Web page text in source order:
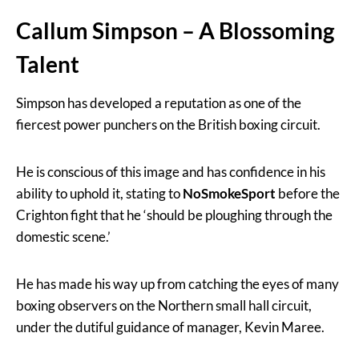
Callum Simpson – A Blossoming
Talent
Simpson has developed a reputation as one of the
fiercest power punchers on the British boxing circuit.
He is conscious of this image and has confidence in his
ability to uphold it, stating toNoSmokeSport before the
Crighton fight that he ‘should be ploughing through the
domestic scene.’
He has made his way up from catching the eyes of many
boxing observers on the Northern small hall circuit,
under the dutiful guidance of manager, Kevin Maree.